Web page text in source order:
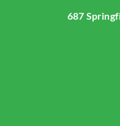
687